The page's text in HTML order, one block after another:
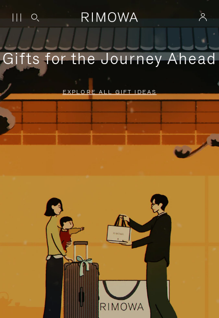
Gifts for the Journey Ahead
EXPLORE ALL GIFT IDEAS